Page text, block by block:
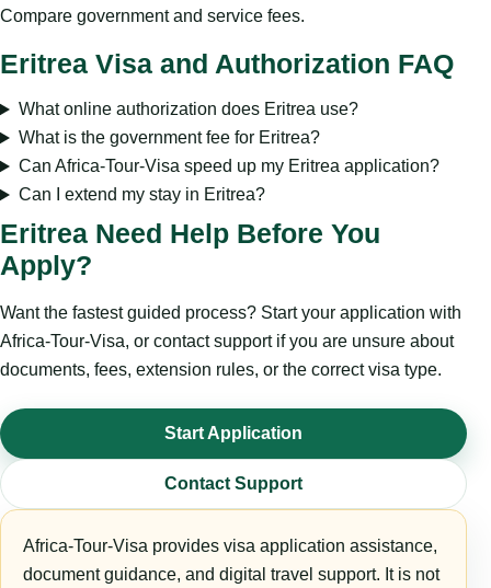
Compare government and service fees.
Eritrea Visa and Authorization FAQ
What online authorization does Eritrea use?
What is the government fee for Eritrea?
Can Africa-Tour-Visa speed up my Eritrea application?
Can I extend my stay in Eritrea?
Eritrea Need Help Before You
Apply?
Want the fastest guided process? Start your application with
Africa-Tour-Visa, or contact support if you are unsure about
documents, fees, extension rules, or the correct visa type.
Start Application
Contact Support
Africa-Tour-Visa provides visa application assistance,
document guidance, and digital travel support. It is not